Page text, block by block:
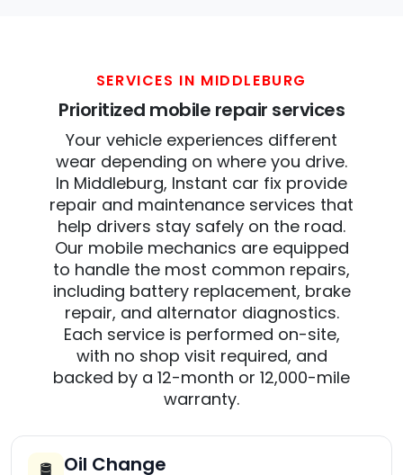
SERVICES IN MIDDLEBURG
Prioritized mobile repair services
Your vehicle experiences different
wear depending on where you drive.
In Middleburg, Instant car fix provide
repair and maintenance services that
help drivers stay safely on the road.
Our mobile mechanics are equipped
to handle the most common repairs,
including battery replacement, brake
repair, and alternator diagnostics.
Each service is performed on-site,
with no shop visit required, and
backed by a 12-month or 12,000-mile
warranty.
Oil Change